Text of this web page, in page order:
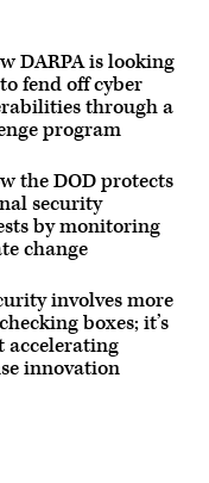
DARPA is looking
fend off cyber
through a
program
the DOD protects
security
by monitoring
change
involves more
boxes; it’s
accelerating
innovation